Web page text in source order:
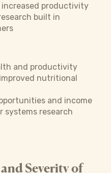
productivity
built in
and productivity
nutritional
and income
systems research
Severity of